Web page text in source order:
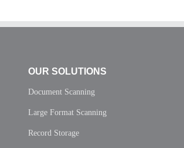
OUR SOLUTIONS
Document Scanning
Large Format Scanning
Record Storage